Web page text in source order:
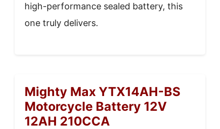
high-performance sealed battery, this
one truly delivers.
Mighty Max YTX14AH-BS
Motorcycle Battery 12V
12AH 210CCA